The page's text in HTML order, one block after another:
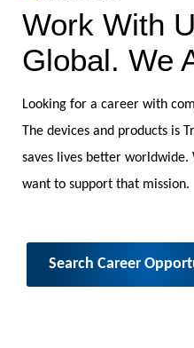
Work With
Global. We
Looking for a career with
The devices and products is
saves lives better worldwide.
want to support that mission.
Search Career